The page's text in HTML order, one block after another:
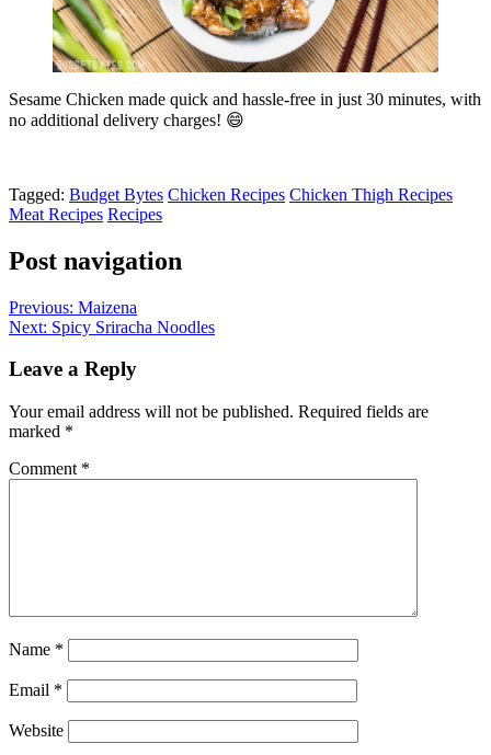
Sesame Chicken made quick and hassle-free in just 30 minutes, with
no additional delivery charges! 😄
Tagged: Budget Bytes Chicken Recipes Chicken Thigh Recipes
Meat Recipes Recipes
Post navigation
Previous: Maizena
Next: Spicy Sriracha Noodles
Leave a Reply
Your email address will not be published. Required fields are
marked *
Comment *
Name *
Email *
Website